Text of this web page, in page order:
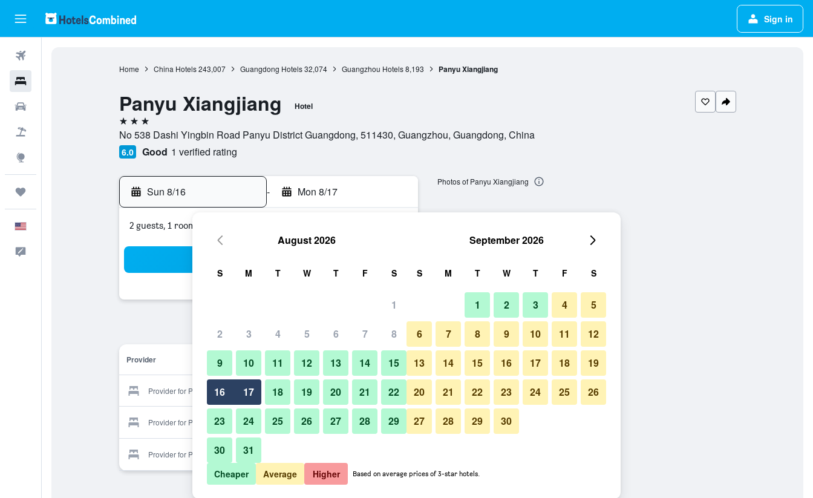
Sign in
Home China Hotels 243,007 Guangdong Hotels 32,074 Guangzhou Hotels 8,193 Panyu Xiangjiang
Panyu Xiangjiang Hotel
3 stars
No 538 Dashi Yingbin Road Panyu District Guangdong, 511430, Guangzhou, Guangdong, China
6.0 Good 1 verified rating
Sun 8/16 - Mon 8/17
2 guests, 1 room
Provider
Provider for Panyu Xiangjiang Show Prices
Provider for Panyu Xiangjiang Show Prices
Provider for Panyu Xiangjiang
Photos of Panyu Xiangjiang
August 2026
S M T W T F S
1
2 3 4 5 6 7 8
9 10 11 12 13 14 15
16 17 18 19 20 21 22
23 24 25 26 27 28 29
30 31
September 2026
S M T W T F S
1 2 3 4 5
6 7 8 9 10 11 12
13 14 15 16 17 18 19
20 21 22 23 24 25 26
27 28 29 30
Cheaper Average Higher Based on average prices of 3-star hotels.